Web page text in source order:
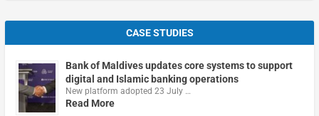
CASE STUDIES
Bank of Maldives updates core systems to support
digital and Islamic banking operations
New platform adopted 23 July …
Read More